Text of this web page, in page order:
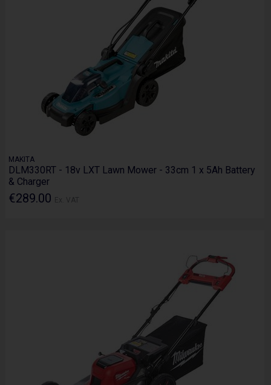
MAKITA
DLM330RT - 18v LXT Lawn Mower - 33cm 1 x 5Ah Battery
& Charger
€289.00